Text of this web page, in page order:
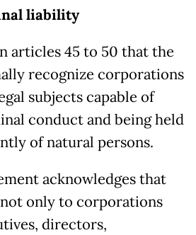
liability
articles 45 to 50 that the
recognize corporations
subjects capable of
conduct and being held
of natural persons.
acknowledges that
only to corporations
directors,